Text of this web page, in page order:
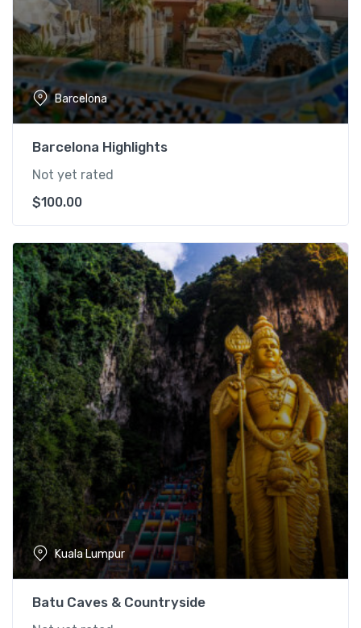
Barcelona
Barcelona Highlights
Not yet rated
$100.00
Kuala Lumpur
Batu Caves & Countryside